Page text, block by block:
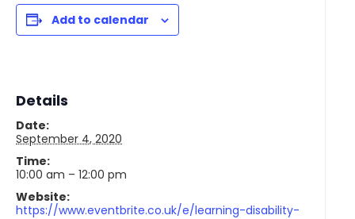
Add to calendar
Details
Date:
September 4, 2020
Time:
10:00 am – 12:00 pm
Website:
https://www.eventbrite.co.uk/e/learning-disability-